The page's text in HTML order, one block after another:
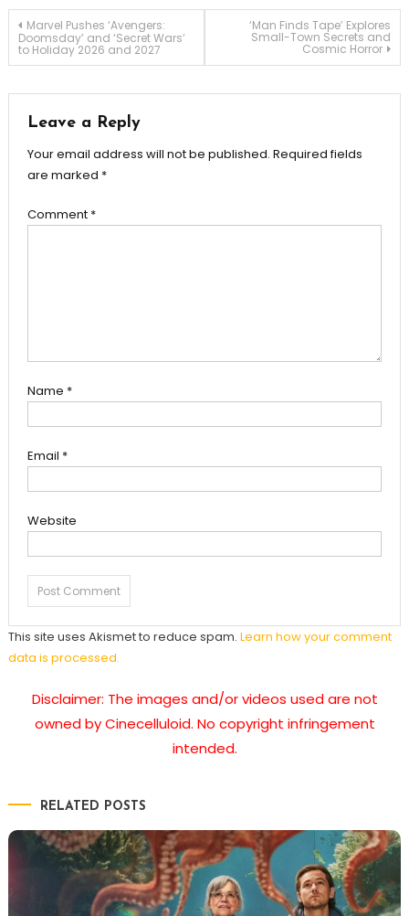
Post
navigation
Marvel Pushes ‘Avengers:
Doomsday’ and ‘Secret Wars’
to Holiday 2026 and 2027
‘Man Finds Tape’ Explores
Small-Town Secrets and
Cosmic Horror
Leave a Reply
Your email address will not be published. Required fields
are marked *
Comment *
Name *
Email *
Website
This site uses Akismet to reduce spam. Learn how your comment
data is processed.
Disclaimer: The images and/or videos used are not
owned by Cinecelluloid. No copyright infringement
intended.
RELATED POSTS